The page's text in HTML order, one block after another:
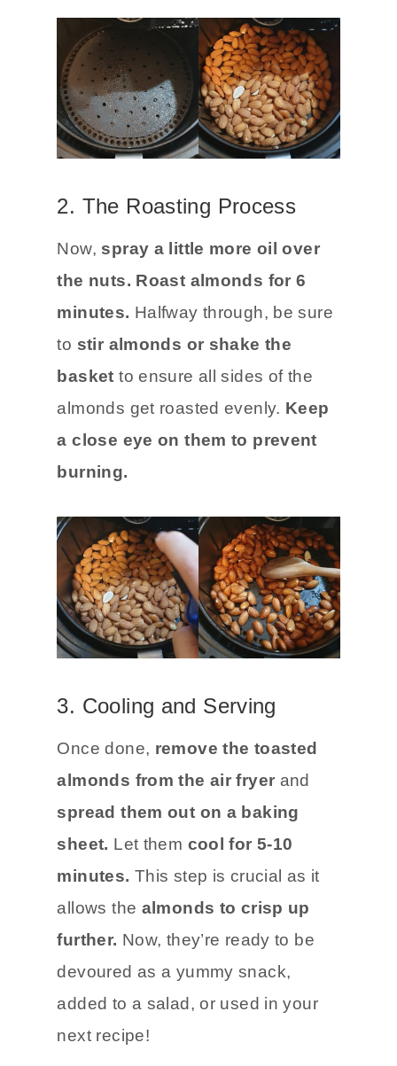
2. The Roasting Process
Now, spray a little more oil over
the nuts. Roast almonds for 6
minutes. Halfway through, be sure
to stir almonds or shake the
basketto ensure all sides of the
almonds get roasted evenly. Keep
a close eye on them to prevent
burning.
3. Cooling and Serving
Once done, remove the toasted
almonds from the air fryer and
spread them out on a baking
sheet. Let them cool for 5-10
minutes. This step is crucial as it
allows the almonds to crisp up
further. Now, they’re ready to be
devoured as a yummy snack,
added to a salad, or used in your
next recipe!